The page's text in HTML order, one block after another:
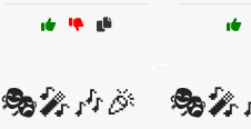
🎭🎤🎶🎉